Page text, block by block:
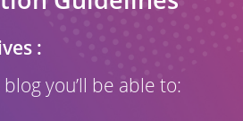
:
you’ll be able to: